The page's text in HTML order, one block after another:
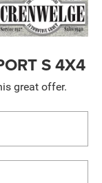
S 4X4
great offer.